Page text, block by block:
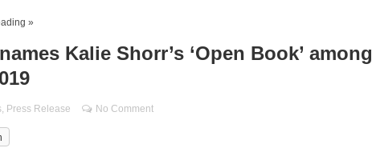
»
Kalie Shorr’s ‘Open Book’ among
, Press Release No Comment